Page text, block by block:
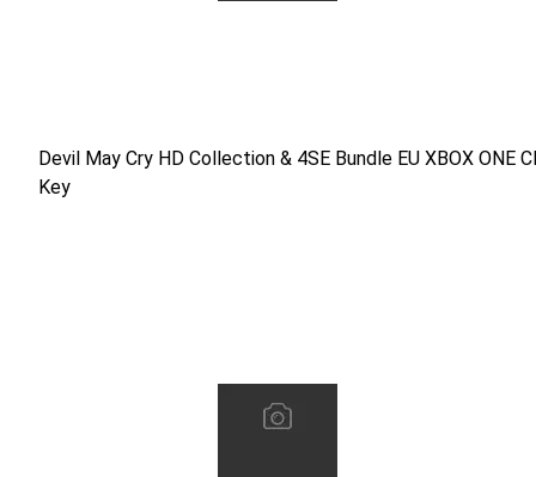
Devil May Cry HD Collection & 4SE Bundle EU XBOX ONE
Devil May Cry HD Collection & 4SE Bundle EU XBOX ONE
Key